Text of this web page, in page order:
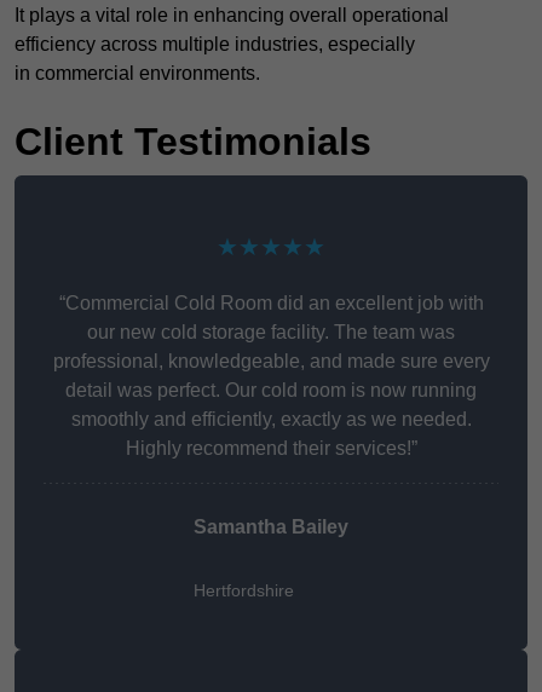
It plays a vital role in enhancing overall operational
efficiency across multiple industries, especially
in commercial environments.
Client Testimonials
★★★★★
“Commercial Cold Room did an excellent job with
our new cold storage facility. The team was
professional, knowledgeable, and made sure every
detail was perfect. Our cold room is now running
smoothly and efficiently, exactly as we needed.
Highly recommend their services!”
Samantha Bailey
Hertfordshire